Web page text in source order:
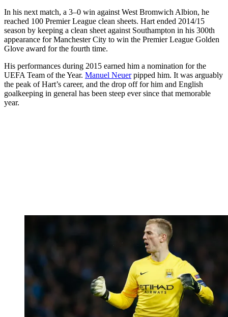
In his next match, a 3–0 win against West Bromwich Albion, he
reached 100 Premier League clean sheets. Hart ended 2014/15
season by keeping a clean sheet against Southampton in his 300th
appearance for Manchester City to win the Premier League Golden
Glove award for the fourth time.
His performances during 2015 earned him a nomination for the
UEFA Team of the Year. Manuel Neuerpipped him. It was arguably
the peak of Hart’s career, and the drop off for him and English
goalkeeping in general has been steep ever since that memorable
year.